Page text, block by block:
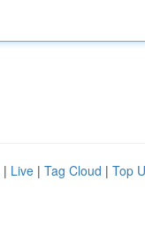
| Live | Tag Cloud | Top